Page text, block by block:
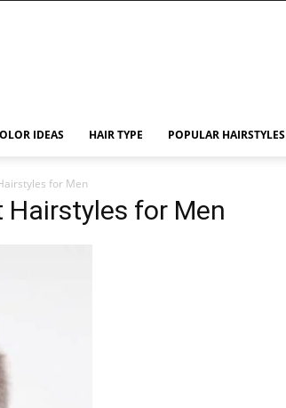
IDEAS HAIR TYPE POPULAR HAIRSTYLES
for Men
for Men